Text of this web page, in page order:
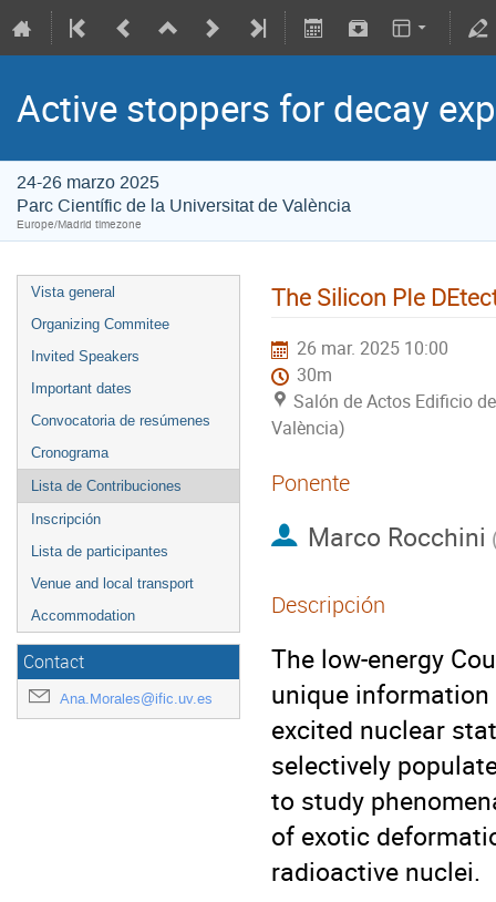
Active stoppers for decay
24-26 marzo 2025
Parc Científic de la Universitat de València
Europe/Madrid timezone
Vista general
Organizing Commitee
Invited Speakers
Important dates
Convocatoria de resúmenes
Cronograma
Lista de Contribuciones
Inscripción
Lista de participantes
Venue and local transport
Accommodation
Contact
Ana.Morales@ific.uv.es
The Silicon PIe
26 mar. 2025 10:00
30m
Salón de Actos Edificio
València)
Ponente
Marco Rocchini
Descripción
The low-energy
unique
excited nuclear
selectively
to study
of exotic
radioactive nuclei.